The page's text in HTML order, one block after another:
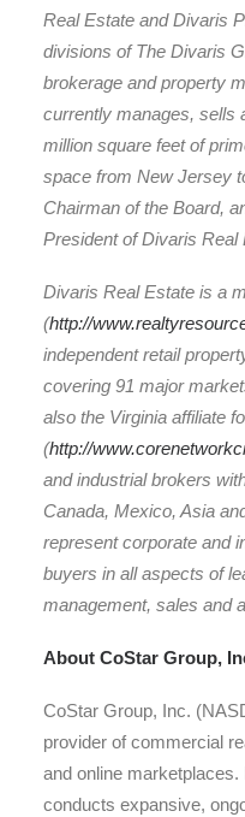
Real Estate and Divaris
divisions of The Divaris
brokerage and property
currently manages, sells
million square feet of
space from New Jersey
Chairman of the Board,
President of Divaris Real
Divaris Real Estate is a
(http://
independent retail
covering 91 major
also the Virginia affiliate
(http://
and industrial brokers
Canada, Mexico, Asia
represent corporate and
buyers in all aspects of
management, sales and
About CoStar Group,
CoStar Group, Inc.
provider of commercial
and online
conducts expansive,